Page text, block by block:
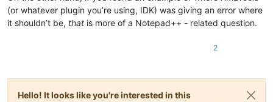
(or whatever plugin you’re using, IDK) was giving an error where
it shouldn’t be, that is more of a Notepad++ - related question.
2
Hello! It looks like you're interested in this